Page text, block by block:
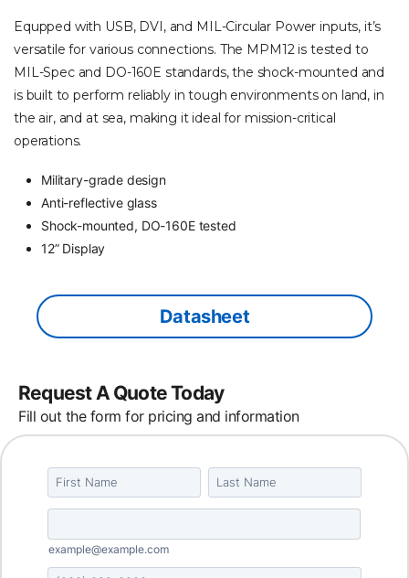
Equpped with USB, DVI, and MIL-Circular Power inputs, it’s
versatile for various connections. The MPM12 is tested to
MIL-Spec and DO-160E standards, the shock-mounted and
is built to perform reliably in tough environments on land, in
the air, and at sea, making it ideal for mission-critical
operations.
Military-grade design
Anti-reflective glass
Shock-mounted, DO-160E tested
12” Display
Datasheet
Request A Quote Today
Fill out the form for pricing and information